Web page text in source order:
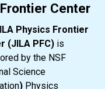
Center
Physics Frontier
(JILA PFC) is
by the NSF
Science
) Physics